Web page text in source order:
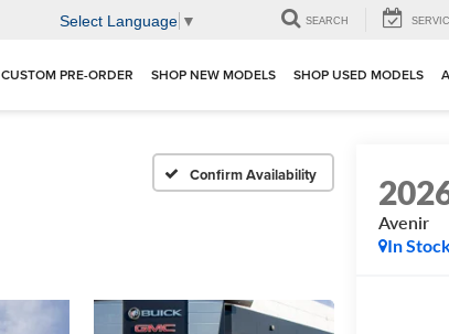
Select Language ▼ SEARCH
CUSTOM PRE-ORDER SHOP NEW MODELS SHOP USED MODELS
Confirm Availability
Avenir
In